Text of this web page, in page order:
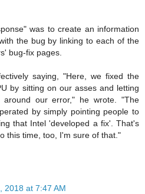
was to create an information
the bug by linking to each of the
bug-fix pages.
saying, "Here, we fixed the
by sitting on our asses and letting
around our error," he wrote. "The
by simply pointing people to
that Intel 'developed a fix'. That's
this time, too, I'm sure of that."
2018 at 7:47 AM